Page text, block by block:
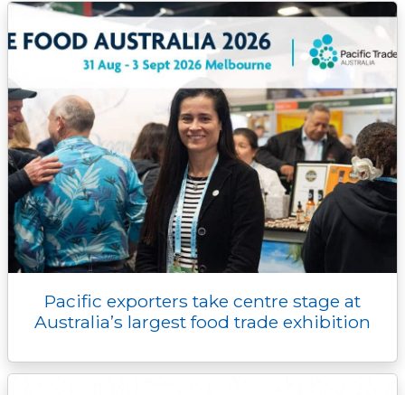
k k e
r
n p
Pacific exporters take centre stage at
Australia’s largest food trade exhibition